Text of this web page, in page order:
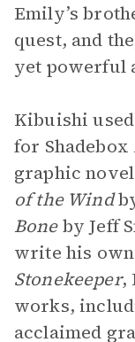
Emily’s
quest, and
yet powerful
Kibuishi
for
graphic
of the Wind
Boneby Jeff
write his
Stonekeeper,
works,
acclaimed